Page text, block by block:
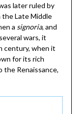
later ruled by
the Late Middle
a signoria, and
wars, it
century, when it
for its rich
Renaissance,